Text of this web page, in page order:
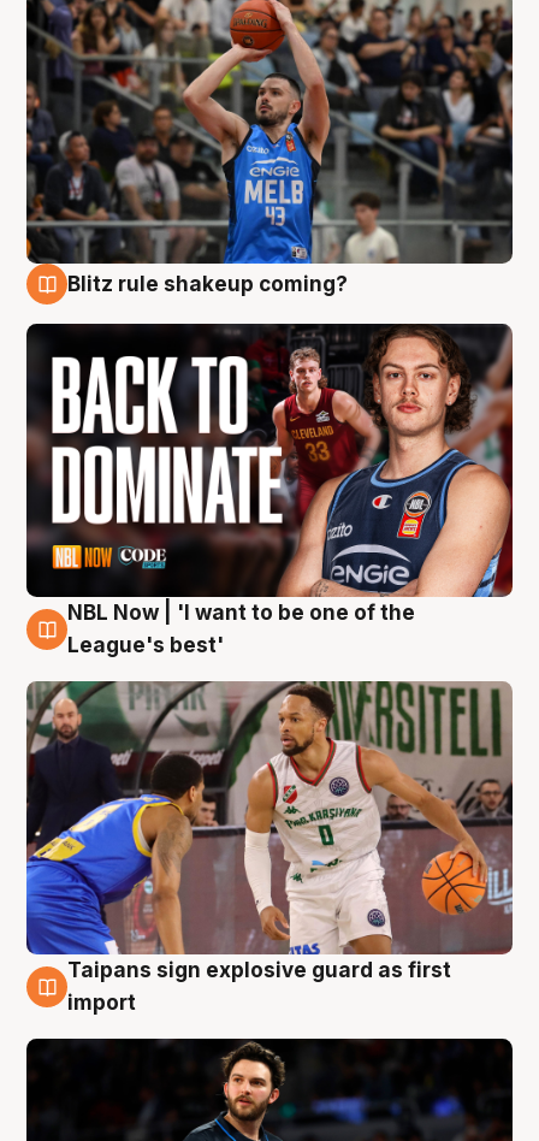
Blitz rule shakeup coming?
7 Aug
NBL Now | 'I want to be one of the
League's best'
7 Aug
Taipans sign explosive guard as first
import